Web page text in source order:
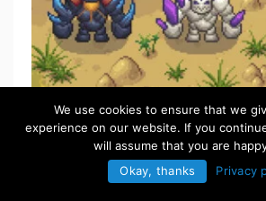
We use cookies to ensure that we
experience on our website. If you
will assume that you are
Okay, thanks
Privacy